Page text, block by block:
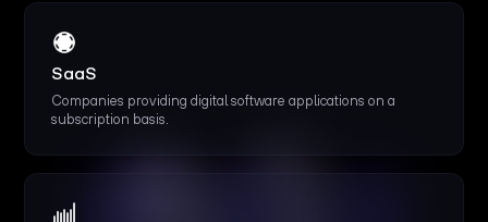
SaaS
Companies providing digital software applications on a
subscription basis.